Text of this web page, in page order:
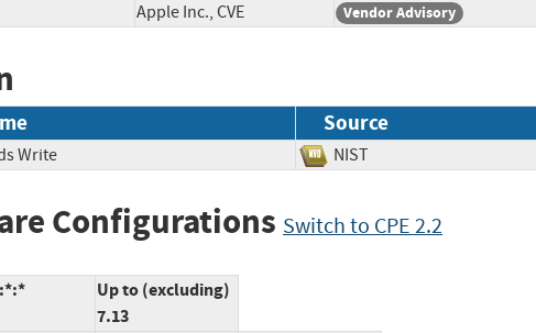
Apple Inc., CVE Vendor Advisory
Source
Write NIST
Configurations Switch to CPE 2.2
Up to (excluding)
7.13